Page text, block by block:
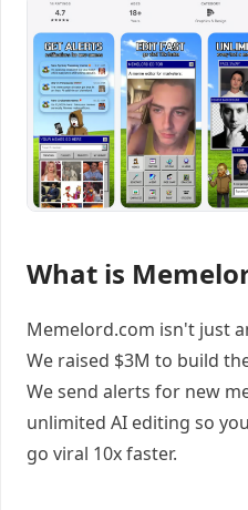
What is
Memelord.com isn't just
We raised $3M to build
We send alerts for new
unlimited AI editing so
go viral 10x faster.